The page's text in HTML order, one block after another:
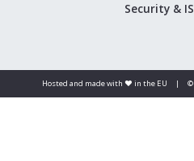
Security &
Hosted and made with ❤️ in the EU | ©